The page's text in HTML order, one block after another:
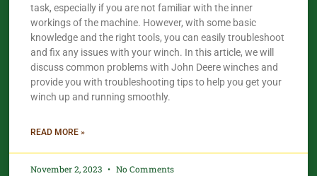
task, especially if you are not familiar with the inner
workings of the machine. However, with some basic
knowledge and the right tools, you can easily troubleshoot
and fix any issues with your winch. In this article, we will
discuss common problems with John Deere winches and
provide you with troubleshooting tips to help you get your
winch up and running smoothly.
READ MORE »
November 2, 2023 No Comments